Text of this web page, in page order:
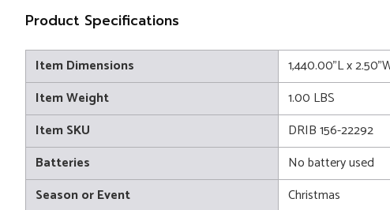
Product Specifications
Item Dimensions
1,440.00"L x
Item Weight
1.00 LBS
Item SKU
DRIB 156-22292
Batteries
No battery used
Season or Event
Christmas